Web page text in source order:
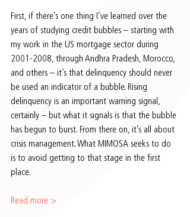
First, if there’s one thing I’ve learned over the
years of studying credit bubbles – starting with
my work in the US mortgage sector during
2001-2008, through Andhra Pradesh, Morocco,
and others – it’s that delinquency should never
be used an indicator of a bubble. Rising
delinquency is an important warning signal,
certainly – but what it signals is that the bubble
has begun to burst. From there on, it’s all about
crisis management. What MIMOSA seeks to do
is to avoid getting to that stage in the first
place.
Read more >